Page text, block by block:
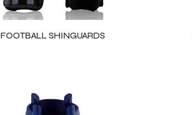
FOOTBALL SHINGUARDS